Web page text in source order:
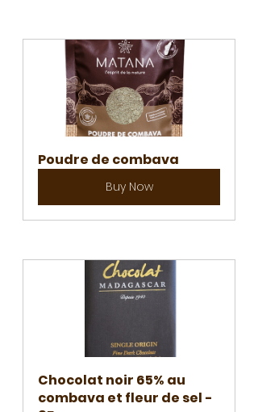
Poudre de combava
Buy Now
Chocolat noir 65% au
combava et fleur de sel -